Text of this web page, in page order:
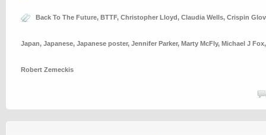
Back To The Future, BTTF, Christopher Lloyd, Claudia Wells, Crispin
Japan, Japanese, Japanese poster, Jennifer Parker, Marty McFly, Michael J Fox
Robert Zemeckis